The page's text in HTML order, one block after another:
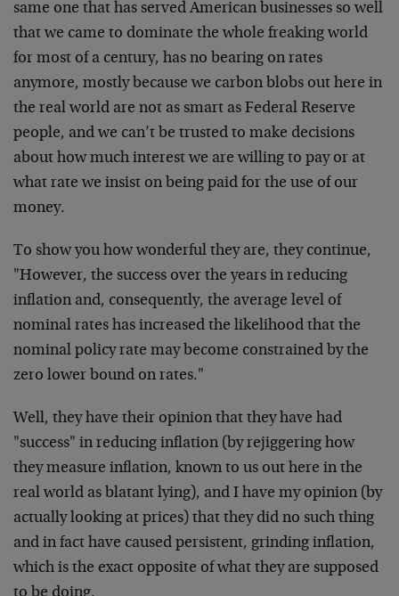
same one that has served American businesses so well
that we came to dominate the whole freaking world
for most of a century, has no bearing on rates
anymore, mostly because we carbon blobs out here in
the real world are not as smart as Federal Reserve
people, and we can’t be trusted to make decisions
about how much interest we are willing to pay or at
what rate we insist on being paid for the use of our
money.
To show you how wonderful they are, they continue,
"However, the success over the years in reducing
inflation and, consequently, the average level of
nominal rates has increased the likelihood that the
nominal policy rate may become constrained by the
zero lower bound on rates."
Well, they have their opinion that they have had
"success" in reducing inflation (by rejiggering how
they measure inflation, known to us out here in the
real world as blatant lying), and I have my opinion (by
actually looking at prices) that they did no such thing
and in fact have caused persistent, grinding inflation,
which is the exact opposite of what they are supposed